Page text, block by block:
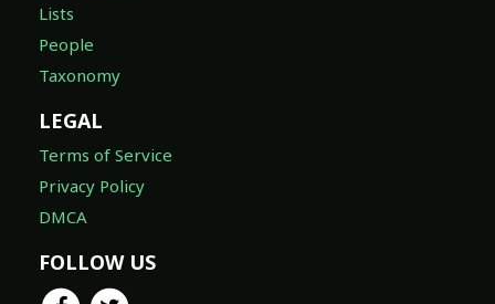
Lists
People
Taxonomy
LEGAL
Terms of Service
Privacy Policy
DMCA
FOLLOW US